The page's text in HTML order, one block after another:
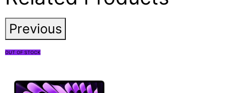
Previous
OUT OF STOCK